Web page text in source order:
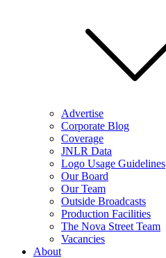
Advertise
Corporate Blog
Coverage
JNLR Data
Logo Usage Guidelines
Our Board
Our Team
Outside Broadcasts
Production Facilities
The Nova Street Team
Vacancies
About